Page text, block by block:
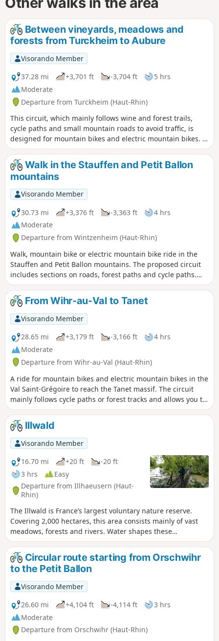
Between vineyards, meadows and
forests from Turckheim to Aubure
Visorando Member
37.28 mi
+3,701 ft -3,704 ft
5 hrs
Moderate
Departure from Turckheim (Haut-Rhin)
This circuit, which mainly follows wine and forest trails,
cycle paths and small mountain roads to avoid traffic, is
designed for mountain bikes and electric mountain bikes. It
allows you to discover some picturesque villages in the
foothills, such as Turckheim, Ammerschwihr, Kientzheim,
Kaysersberg, Hunawihr and Zellenberg, as well as the
green Fréland valley and the steeper, forest-covered slopes
of the Brézouard and Kaelblin mountains.
Walk in the Stauffen and Petit Ballon
mountains
Visorando Member
30.73 mi
+3,376 ft -3,363 ft
4 hrs
Moderate
Departure from Wintzenheim (Haut-Rhin)
Walk, mountain bike or electric mountain bike ride in the
Stauffen and Petit Ballon mountains. The proposed circuit
includes sections on roads, forest paths and cycle paths.
There are no major difficulties, except for a short but steep
climb after the Col de Marbach, which may require you to
dismount, and the steady but also fairly steep climb from
Boenlesgrab to Strohberg.
From Wihr-au-Val to Tanet
Visorando Member
28.65 mi
+3,179 ft -3,166 ft
4 hrs
Moderate
Departure from Wihr-au-Val (Haut-Rhin)
A ride for mountain bikes and electric mountain bikes in the
Val Saint-Grégoire to reach the Tanet massif. The circuit
mainly follows cycle paths or forest tracks and allows you to
discover the beauty of this site, which was once home to a
ski resort.
Illwald
Visorando Member
16.70 mi
+20 ft
-20 ft
3 hrs
Easy
Departure from Illhaeusern (Haut-
Rhin)
The Illwald is France’s largest voluntary nature reserve.
Covering 2,000 hectares, this area consists mainly of vast
meadows, forests and rivers. Water shapes these
environments, whilst the flora and fauna enhance them.
The forest is home to some 110 plant species and 210 types
of fungi. However, the Illwald owes its fame in particular to
the fallow deer, introduced in 1854. The population
currently numbers over 300 individuals. Take a short detour
to visit the medieval village of Guémar. A section appears to
be off-limits to cyclists; please check the signs
Circular route starting from Orschwihr
to the Petit Ballon
Visorando Member
26.60 mi
+4,104 ft -4,114 ft
3 hrs
Moderate
Departure from Orschwihr (Haut-Rhin)